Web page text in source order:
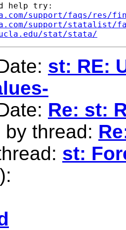
help try:
support/faqs/res/
support/statalist/
stat/stata/
st: RE:
Re: st:
by thread:
st: